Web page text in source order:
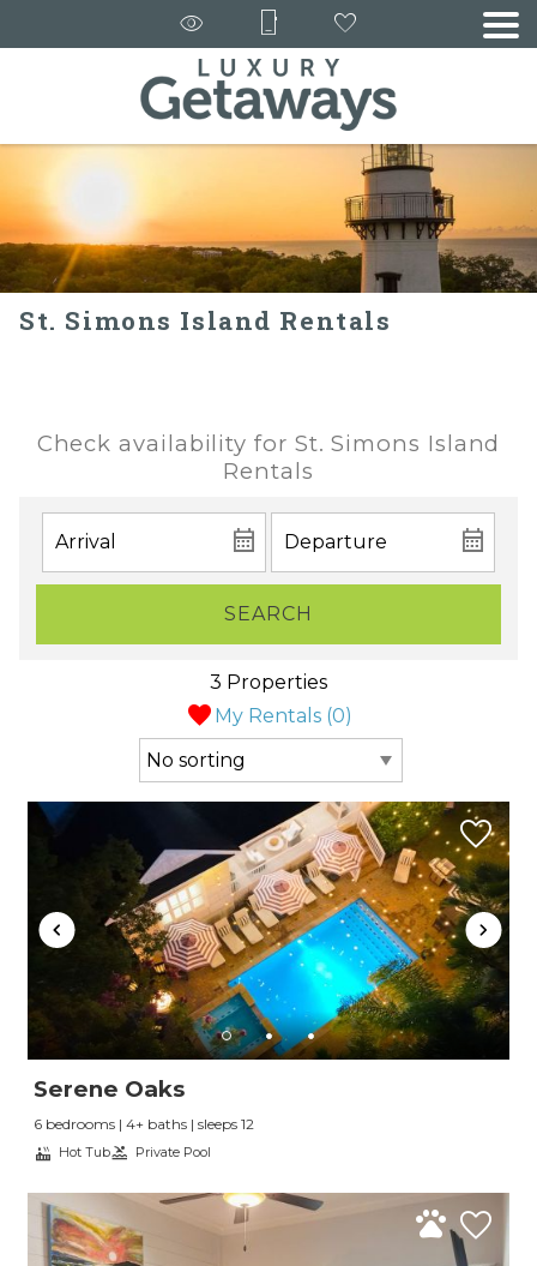
St. Simons Island Rentals
Check availability for St. Simons Island
Rentals
SEARCH
My Rentals (0)
3 Properties
Serene Oaks
6 bedrooms | 4+ baths | sleeps 12
Hot Tub Private Pool